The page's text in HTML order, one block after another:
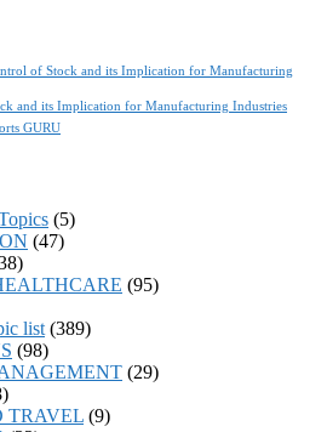
of Stock and its Implication for Manufacturing
and its Implication for Manufacturing Industries
GURU
(5)
(47)
(95)
list(389)
(98)
(29)
TRAVEL (9)